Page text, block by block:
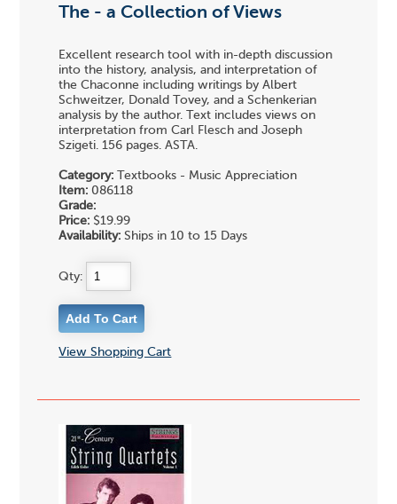
The - a Collection of Views
Excellent research tool with in-depth discussion
into the history, analysis, and interpretation of
the Chaconne including writings by Albert
Schweitzer, Donald Tovey, and a Schenkerian
analysis by the author. Text includes views on
interpretation from Carl Flesch and Joseph
Szigeti. 156 pages. ASTA.
Category: Textbooks - Music Appreciation
Item: 086118
Grade:
Price: $19.99
Availability: Ships in 10 to 15 Days
Qty:
View Shopping Cart